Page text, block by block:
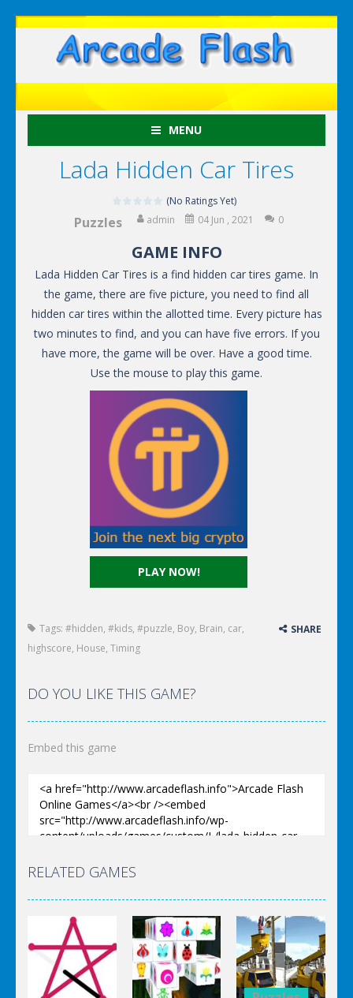
MENU
Lada Hidden Car Tires
(No Ratings Yet)
Puzzles admin 04 Jun , 2021 0
PLAY NOW!
GAME INFO
Lada Hidden Car Tires is a find hidden car tires game. In
the game, there are five picture, you need to find all
hidden car tires within the allotted time. Every picture has
two minutes to find, and you can have five errors. If you
have more, the game will be over. Have a good time.
Use the mouse to play this game.
Tags: #hidden, #kids, #puzzle, Boy, Brain, car,
highscore, House, Timing
SHARE
DO YOU LIKE THIS GAME?
Embed this game
RELATED GAMES